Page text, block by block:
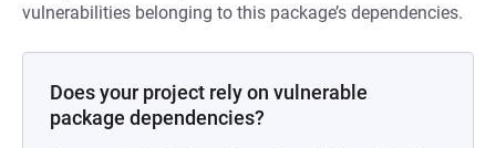
vulnerabilities belonging to this package’s dependencies.
Does your project rely on vulnerable
package dependencies?